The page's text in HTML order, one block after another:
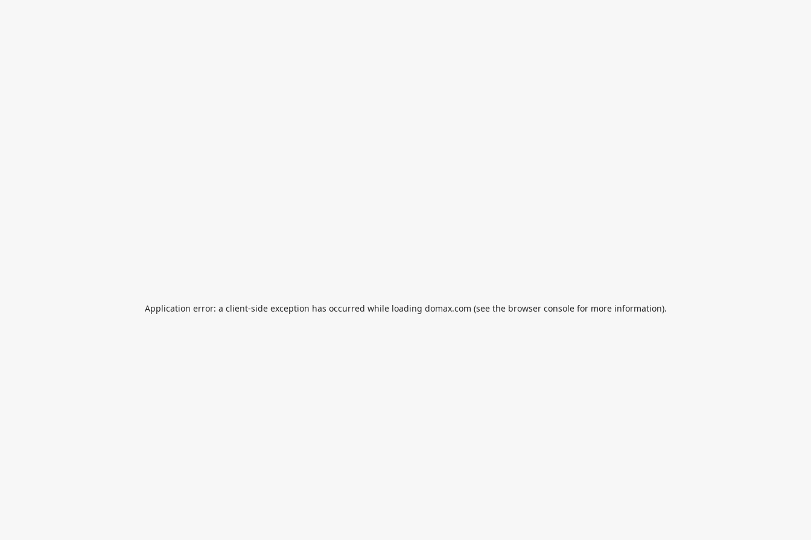
Application error: a client-side exception has occurred while loading domax.com (see the browser consolefor more information).